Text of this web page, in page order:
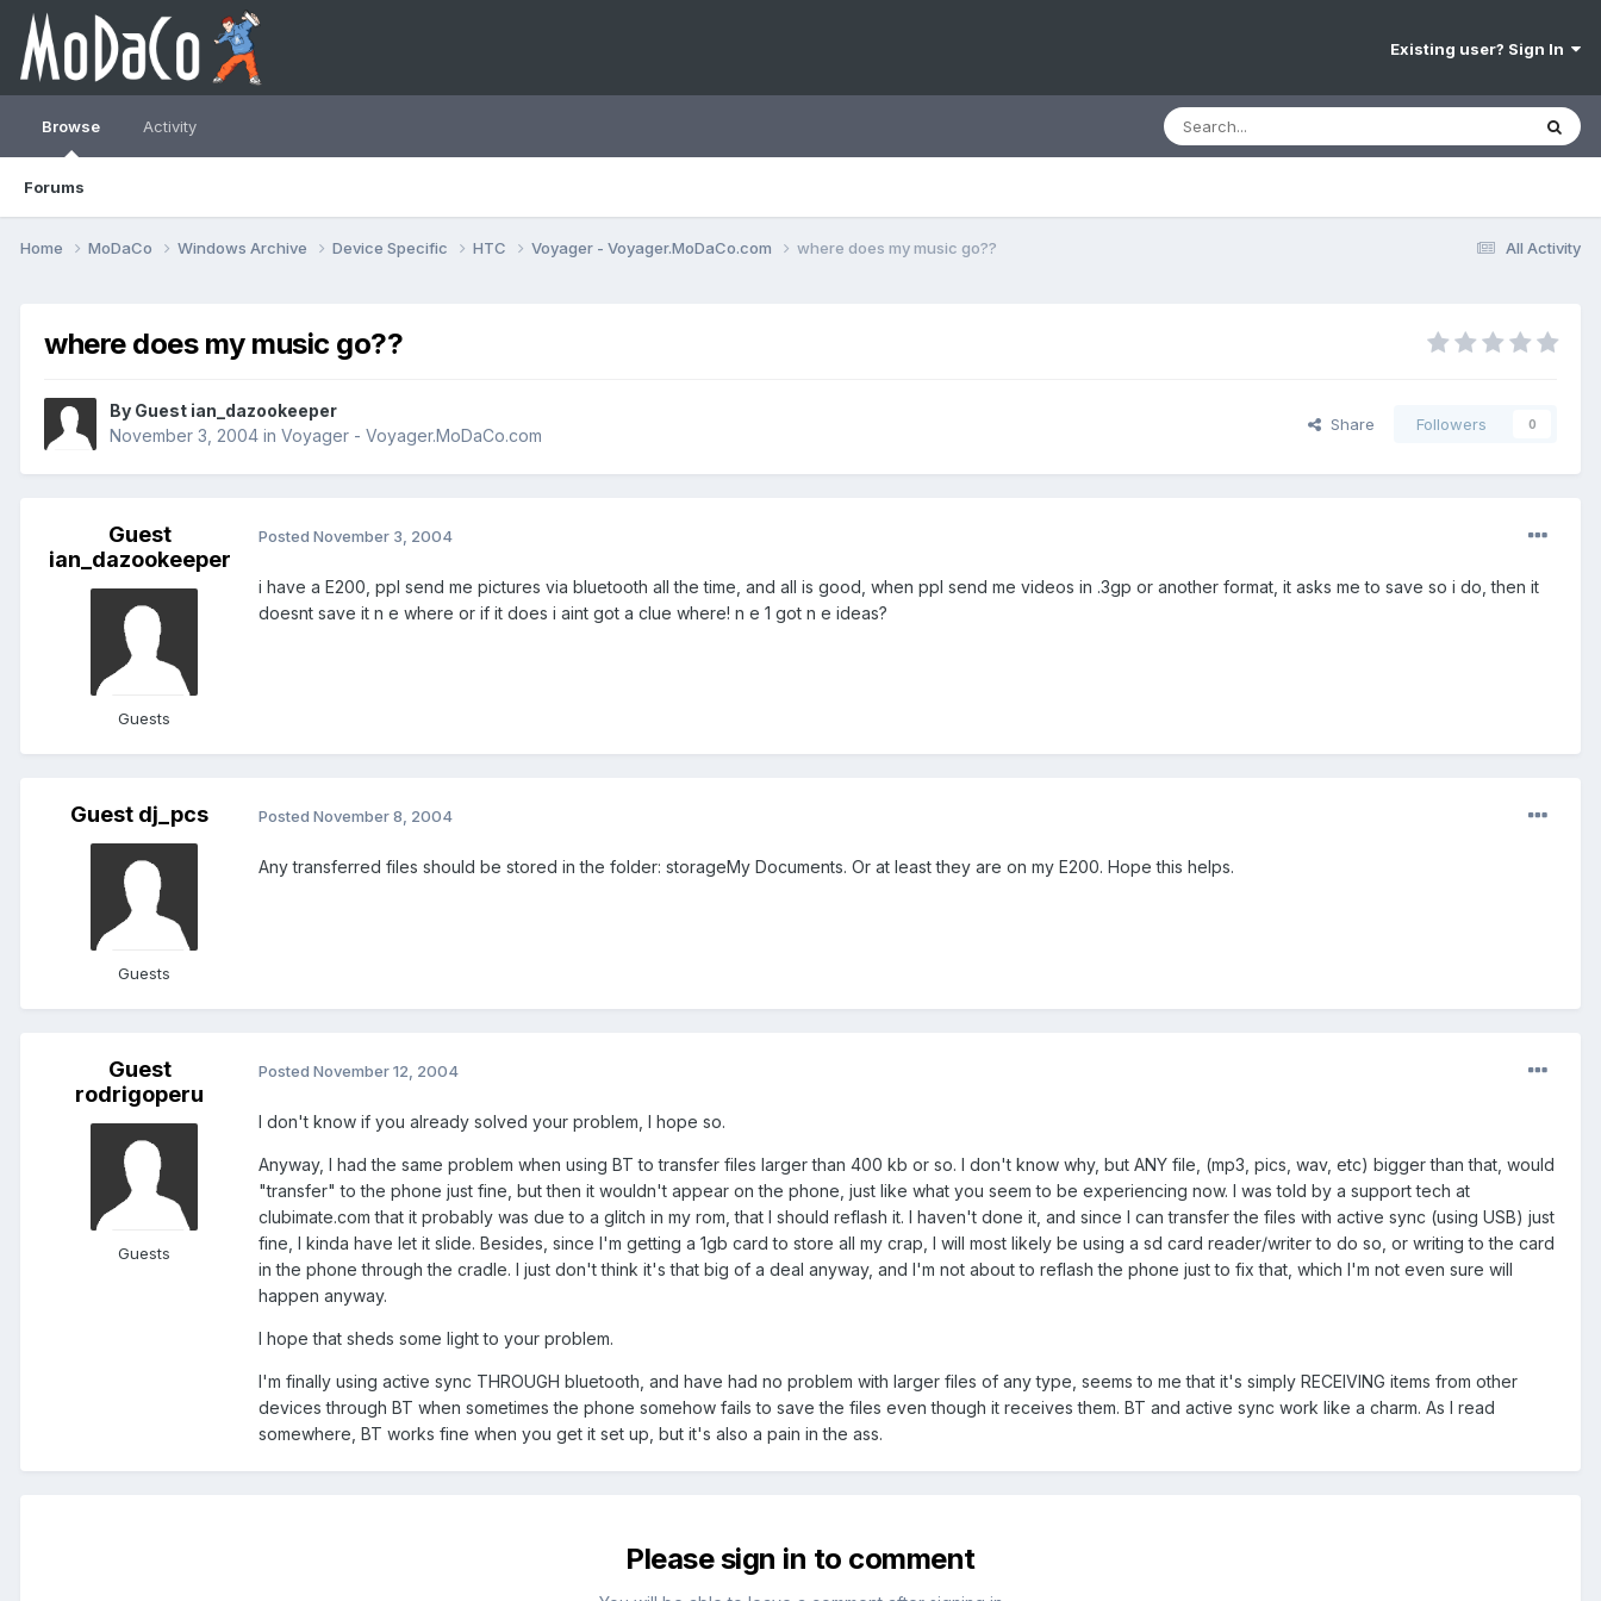
Existing user? Sign In
Browse
Forums
Activity
All Activity
Home MoDaCo Windows Archive Device Specific HTC Voyager - Voyager.MoDaCo.com where does my music go??
where does my music go??
By Guest ian_dazookeeper
November 3, 2004 in Voyager - Voyager.MoDaCo.com
Share Followers 0
Guest
ian_dazookeeper
Guests
Posted November 3, 2004
i have a E200, ppl send me pictures via bluetooth all the time, and all is good, when ppl send me videos in .3gp or another format, it asks me to save so i do, then it
doesnt save it n e where or if it does i aint got a clue where! n e 1 got n e ideas?
Guest dj_pcs
Guests
Posted November 8, 2004
Any transferred files should be stored in the folder: storageMy Documents. Or at least they are on my E200. Hope this helps.
Guest
rodrigoperu
Guests
Posted November 12, 2004
I don't know if you already solved your problem, I hope so.
Anyway, I had the same problem when using BT to transfer files larger than 400 kb or so. I don't know why, but ANY file, (mp3, pics, wav, etc) bigger than that, would
"transfer" to the phone just fine, but then it wouldn't appear on the phone, just like what you seem to be experiencing now. I was told by a support tech at
clubimate.com that it probably was due to a glitch in my rom, that I should reflash it. I haven't done it, and since I can transfer the files with active sync (using USB) just
fine, I kinda have let it slide. Besides, since I'm getting a 1gb card to store all my crap, I will most likely be using a sd card reader/writer to do so, or writing to the card
in the phone through the cradle. I just don't think it's that big of a deal anyway, and I'm not about to reflash the phone just to fix that, which I'm not even sure will
happen anyway.
I hope that sheds some light to your problem.
I'm finally using active sync THROUGH bluetooth, and have had no problem with larger files of any type, seems to me that it's simply RECEIVING items from other
devices through BT when sometimes the phone somehow fails to save the files even though it receives them. BT and active sync work like a charm. As I read
somewhere, BT works fine when you get it set up, but it's also a pain in the ass.
Please sign in to comment